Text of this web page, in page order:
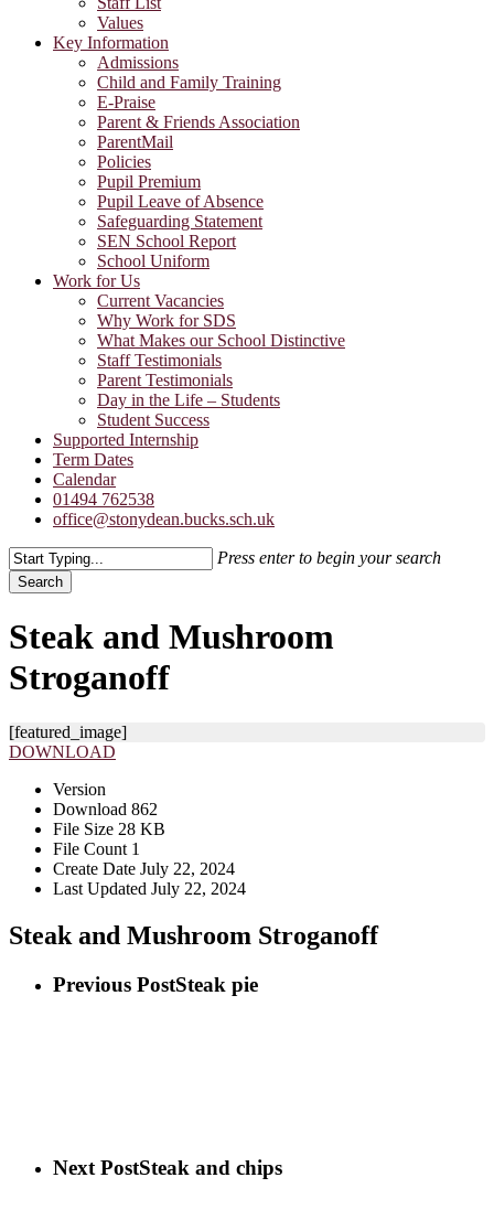
Values
Key Information
Admissions
Child and Family Training
E-Praise
Parent & Friends Association
ParentMail
Policies
Pupil Premium
Pupil Leave of Absence
Safeguarding Statement
SEN School Report
School Uniform
Work for Us
Current Vacancies
Why Work for SDS
What Makes our School Distinctive
Staff Testimonials
Parent Testimonials
Day in the Life – Students
Student Success
Supported Internship
Term Dates
Calendar
01494 762538
office@stonydean.bucks.sch.uk
Press enter to begin your search
Search
Search
Steak and Mushroom
Stroganoff
[featured_image]
DOWNLOAD
Version
Download 862
File Size 28 KB
File Count 1
Create Date July 22, 2024
Last Updated July 22, 2024
Steak and Mushroom Stroganoff
Previous PostSteak pie
Next PostSteak and chips